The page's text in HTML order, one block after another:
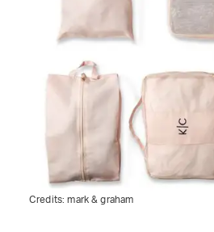
Credits:mark & graham